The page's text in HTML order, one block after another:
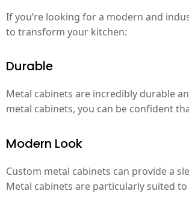
If you’re looking for a modern and
to transform your kitchen:
Durable
Metal cabinets are incredibly durable
metal cabinets, you can be confident
Modern Look
Custom metal cabinets can provide a
Metal cabinets are particularly suited